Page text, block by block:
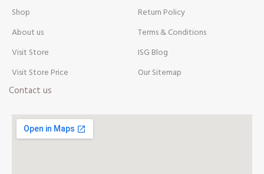
Shop
About us
Visit Store
Visit Store Price
Contact us
Return Policy
Terms & Conditions
ISG Blog
Our Sitemap